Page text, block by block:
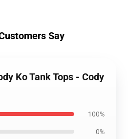
Say
Ko Tank Tops - Cody
100%
0%